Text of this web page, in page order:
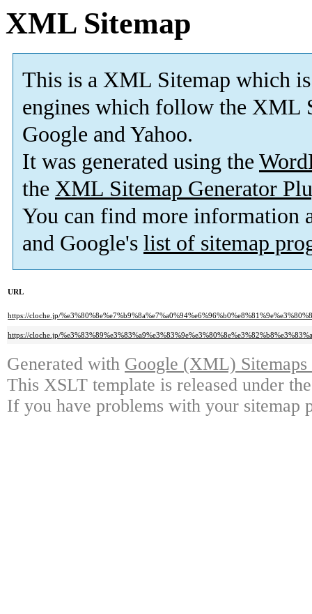
XML Sitemap
This is a XML Sitemap which is
engines which follow the XML
Google and Yahoo.
It was generated using the
the XML Sitemap Generator
You can find more information
and Google's list of sitemap
URL
https://cloche.jp/
https://cloche.jp/
Generated with Google (XML)
This XSLT template is released under
If you have problems with your sitemap